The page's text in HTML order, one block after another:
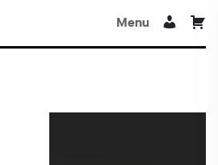
Menu